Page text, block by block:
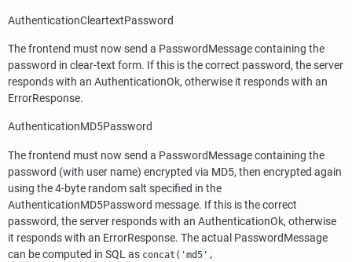
AuthenticationCleartextPassword
The frontend must now send a PasswordMessage containing the
password in clear-text form. If this is the correct password, the server
responds with an AuthenticationOk, otherwise it responds with an
ErrorResponse.
AuthenticationMD5Password
The frontend must now send a PasswordMessage containing the
password (with user name) encrypted via MD5, then encrypted again
using the 4-byte random salt specified in the
AuthenticationMD5Password message. If this is the correct
password, the server responds with an AuthenticationOk, otherwise
it responds with an ErrorResponse. The actual PasswordMessage
can be computed in SQL as concat('md5',